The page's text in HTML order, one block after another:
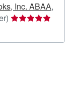
Inc. ABAA,
Seller
5